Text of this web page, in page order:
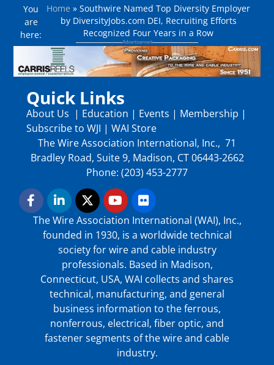
You
are
here:
Home » Southwire Named Top Diversity Employer
by DiversityJobs.com DEI, Recruiting Efforts
Recognized Four Years in a Row
Quick Links
About Us | Education | Events | Membership |
Subscribe to WJI | WAI Store
The Wire Association International, Inc., 71
Bradley Road, Suite 9, Madison, CT 06443-2662
Phone: (203) 453-2777
The Wire Association International (WAI), Inc.,
founded in 1930, is a worldwide technical
society for wire and cable industry
professionals. Based in Madison,
Connecticut, USA, WAI collects and shares
technical, manufacturing, and general
business information to the ferrous,
nonferrous, electrical, fiber optic, and
fastener segments of the wire and cable
industry.